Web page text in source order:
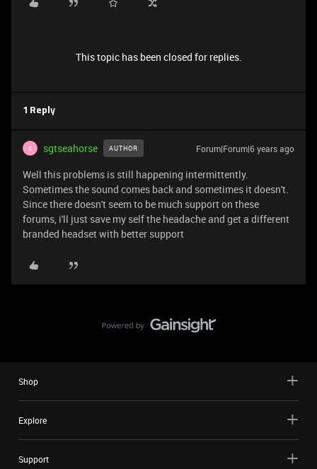
This topic has been closed for replies.
1 Reply
S sgtseahorse AUTHOR Forum|Forum|6 years ago
Well this problems is still happening intermittently.
Sometimes the sound comes back and sometimes it doesn't.
Since there doesn't seem to be much support on these
forums, i'll just save my self the headache and get a different
branded headset with better support
Shop
Explore
Support